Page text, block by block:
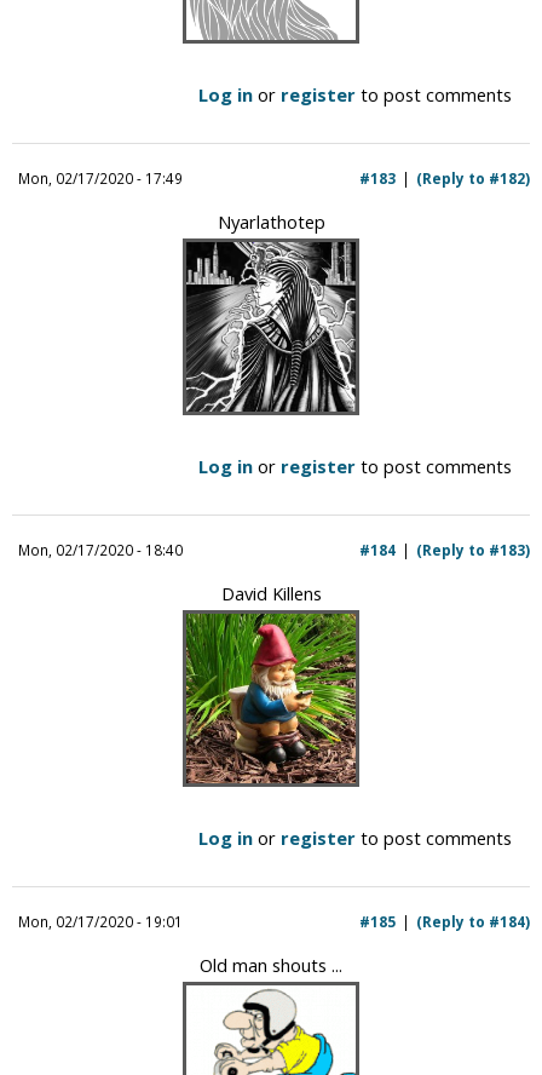
Log in or register to post comments
Mon, 02/17/2020 - 17:49 (Reply to #182)
#183
Nyarlathotep
Log in or register to post comments
Mon, 02/17/2020 - 18:40 (Reply to #183)
#184
David Killens
Log in or register to post comments
Mon, 02/17/2020 - 19:01 (Reply to #184)
#185
Old man shouts ...